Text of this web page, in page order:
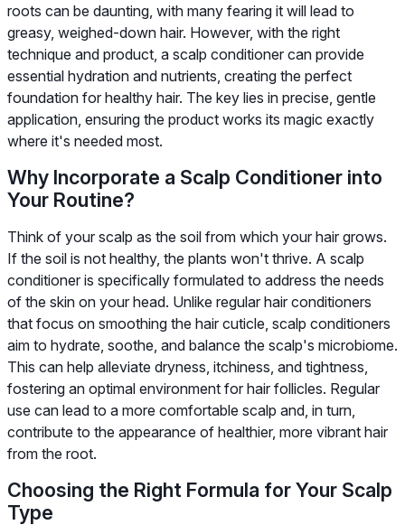
roots can be daunting, with many fearing it will lead to
greasy, weighed-down hair. However, with the right
technique and product, a scalp conditioner can provide
essential hydration and nutrients, creating the perfect
foundation for healthy hair. The key lies in precise, gentle
application, ensuring the product works its magic exactly
where it's needed most.
Why Incorporate a Scalp Conditioner into
Your Routine?
Think of your scalp as the soil from which your hair grows.
If the soil is not healthy, the plants won't thrive. A scalp
conditioner is specifically formulated to address the needs
of the skin on your head. Unlike regular hair conditioners
that focus on smoothing the hair cuticle, scalp conditioners
aim to hydrate, soothe, and balance the scalp's microbiome.
This can help alleviate dryness, itchiness, and tightness,
fostering an optimal environment for hair follicles. Regular
use can lead to a more comfortable scalp and, in turn,
contribute to the appearance of healthier, more vibrant hair
from the root.
Choosing the Right Formula for Your Scalp
Type